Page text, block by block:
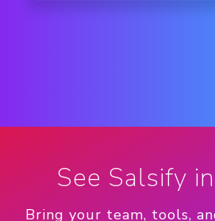
See Salsify
Bring your team, tools,